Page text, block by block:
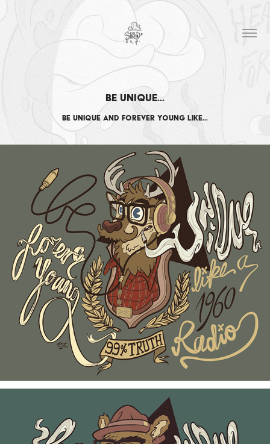
Be Unique…
Be unique and forever young like…